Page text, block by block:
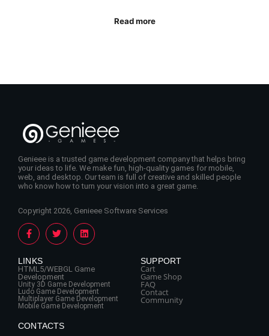
Read more
Genieee is a trusted game development company that helps bring
your ideas to life. We make fun, high-quality games for mobile,
web, and desktop. Our team is full of creative and skilled people
who know how to turn your vision into a great game.
Copyright 2026, Genieee Software Services
LINKS
HTML5/WEBGL Game
Development
Unity 3D Game Development
Ludo Game Development
Multiplayer Game Development
Mobile Game Development
SUPPORT
Cart
Game Shop
FAQ
Contact
Community
CONTACTS